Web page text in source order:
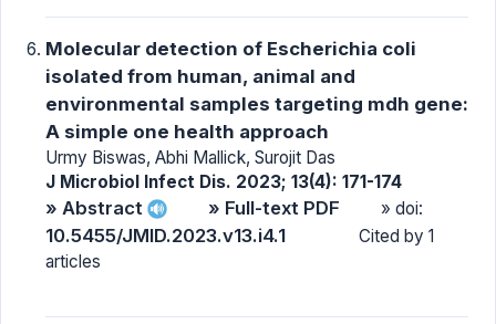
Molecular detection of Escherichia coli
isolated from human, animal and
environmental samples targeting mdh gene:
A simple one health approach
Urmy Biswas, Abhi Mallick, Surojit Das
J Microbiol Infect Dis. 2023; 13(4): 171-174
» Abstract » Full-text PDF » doi:
10.5455/JMID.2023.v13.i4.1
Cited by 1
articles